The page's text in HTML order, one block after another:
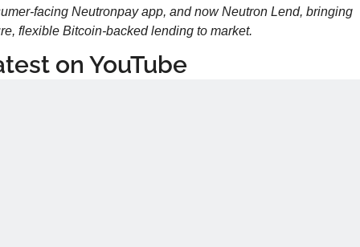
facing Neutronpay app, and now Neutron Lend, bringing
flexible Bitcoin-backed lending to market.
on YouTube